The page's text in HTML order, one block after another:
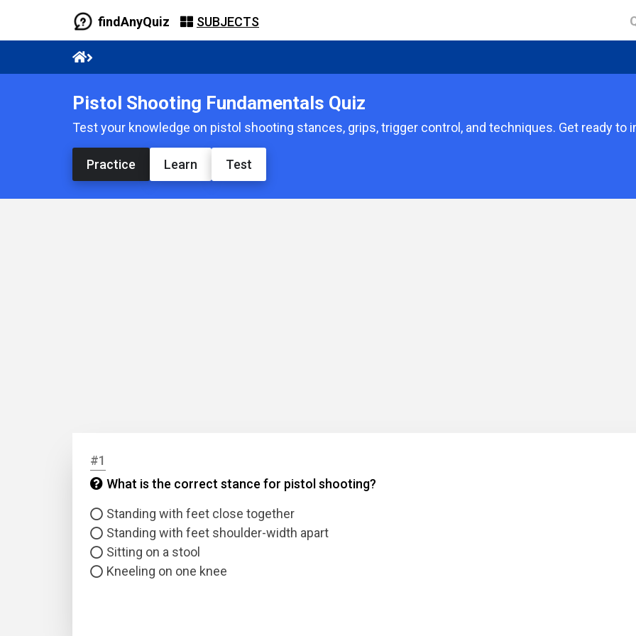
findAnyQuiz SUBJECTS
Pistol Shooting Fundamentals Quiz
Test your knowledge on pistol shooting stances, grips, trigger control, and techniques. Get ready
Practice Learn Test
#1
What is the correct stance for pistol shooting?
Standing with feet close together
Standing with feet shoulder-width apart
Sitting on a stool
Kneeling on one knee